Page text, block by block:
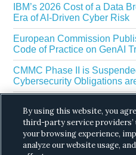
IBM’s 2026 Cost of a Data
Era of AI-Driven Cyber Risk
European Commission
Code of Practice on GenAI
CMMC Phase II is
Cybersecurity Obligations
Scraping
The White House’s Gold
Phase in AI Enabled Cyber
By using this website, you
third-party service providers’
your browsing experience,
analyze our website usage,